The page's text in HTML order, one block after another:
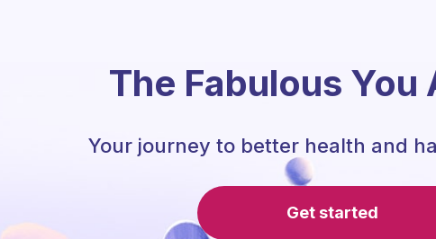
The Fabulous You
Your journey to better health and
Get started